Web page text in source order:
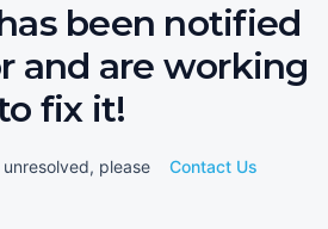
been notified
and are working
fix it!
please Contact Us